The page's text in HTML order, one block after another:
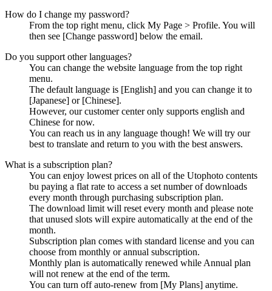
How do I change my password?
From the top right menu, click My Page > Profile. You will
then see [Change password] below the email.
Do you support other languages?
You can change the website language from the top right
menu.
The default language is [English] and you can change it to
[Japanese] or [Chinese].
However, our customer center only supports english and
Chinese for now.
You can reach us in any language though! We will try our
best to translate and return to you with the best answers.
What is a subscription plan?
You can enjoy lowest prices on all of the Utophoto contents
bu paying a flat rate to access a set number of downloads
every month through purchasing subscription plan.
The download limit will reset every month and please note
that unused slots will expire automatically at the end of the
month.
Subscription plan comes with standard license and you can
choose from monthly or annual subscription.
Monthly plan is automatically renewed while Annual plan
will not renew at the end of the term.
You can turn off auto-renew from [My Plans] anytime.